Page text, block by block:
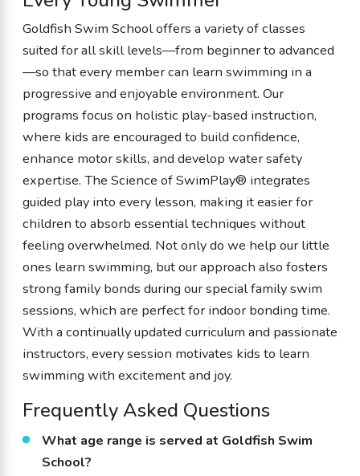
Goldfish Swim School offers a variety of classes
suited for all skill levels—from beginner to advanced
—so that every member can learn swimming in a
progressive and enjoyable environment. Our
programs focus on holistic play-based instruction,
where kids are encouraged to build confidence,
enhance motor skills, and develop water safety
expertise. The Science of SwimPlay® integrates
guided play into every lesson, making it easier for
children to absorb essential techniques without
feeling overwhelmed. Not only do we help our little
ones learn swimming, but our approach also fosters
strong family bonds during our special family swim
sessions, which are perfect for indoor bonding time.
With a continually updated curriculum and passionate
instructors, every session motivates kids to learn
swimming with excitement and joy.
Frequently Asked Questions
What age range is served at Goldfish Swim
School?